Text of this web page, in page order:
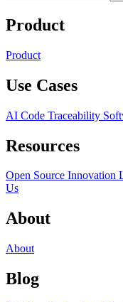
Product
Product
Use Cases
AI Code Traceability
Resources
Open Source Innovation
Us
About
About
Blog